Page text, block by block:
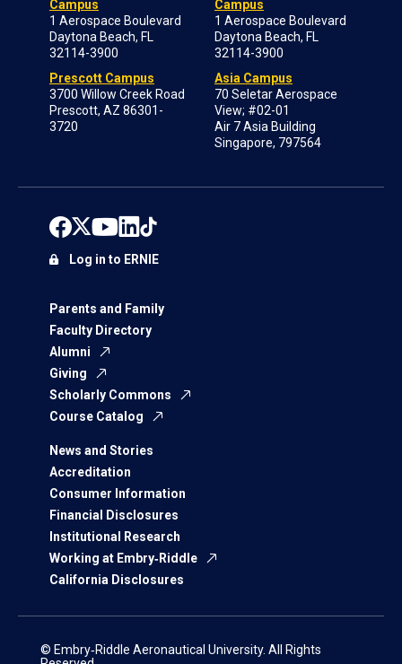
Campus
1 Aerospace Boulevard
Daytona Beach, FL
32114-3900
Prescott Campus
3700 Willow Creek Road
Prescott, AZ 86301-
3720
Campus
1 Aerospace Boulevard
Daytona Beach, FL
32114-3900
Asia Campus
70 Seletar Aerospace
View; #02-01
Air 7 Asia Building
Singapore, 797564
Parents and Family
Faculty Directory
Alumni
Giving
Scholarly Commons
Course Catalog
News and Stories
Accreditation
Consumer Information
Financial Disclosures
Institutional Research
Working at Embry‑Riddle
California Disclosures
Log in to ERNIE
© Embry‑Riddle Aeronautical University. All Rights